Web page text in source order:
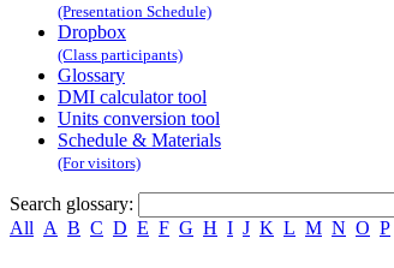
(Presentation Schedule)
Dropbox
(Class participants)
Glossary
DMI calculator tool
Units conversion tool
Schedule & Materials
(For visitors)
Search glossary:
All A B C D E F G H I J K L M N O P